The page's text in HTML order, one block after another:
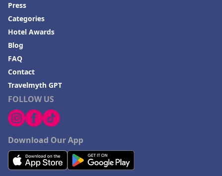
FOLLOW US
Download Our App
Press
Categories
Hotel Awards
Blog
FAQ
Contact
Travelmyth GPT